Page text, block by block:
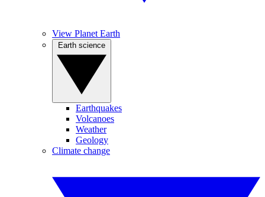
View Planet Earth
Earthquakes
Volcanoes
Weather
Geology
Climate change